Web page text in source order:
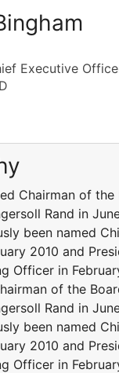
Executive
Chairman of the
Rand in
been named
2010 and
Officer in
of the
Rand in
been named
2010 and
Officer in